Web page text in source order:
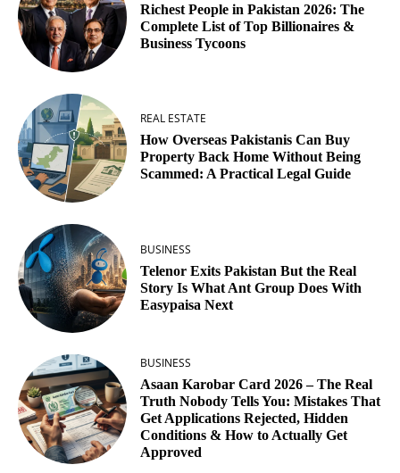
Richest People in Pakistan 2026: The
Complete List of Top Billionaires &
Business Tycoons
REAL ESTATE
How Overseas Pakistanis Can Buy
Property Back Home Without Being
Scammed: A Practical Legal Guide
BUSINESS
Telenor Exits Pakistan But the Real
Story Is What Ant Group Does With
Easypaisa Next
BUSINESS
Asaan Karobar Card 2026 – The Real
Truth Nobody Tells You: Mistakes That
Get Applications Rejected, Hidden
Conditions & How to Actually Get
Approved